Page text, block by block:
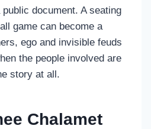
document. A seating
game can become a
ego and invisible feuds
the people involved are
story at all.
Chalamet